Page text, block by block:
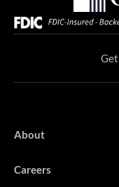
About
Careers